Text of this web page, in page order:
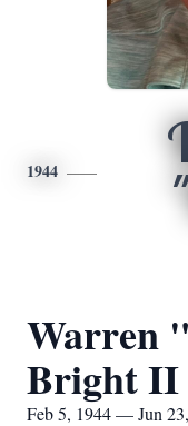
1944
Warren
Bright II
Feb 5, 1944 — Jun